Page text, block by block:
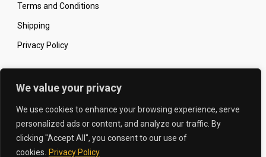
We value your privacy
We use cookies to enhance your browsing experience, serve
personalized ads or content, and analyze our traffic. By
clicking "Accept All", you consent to our use of
cookies.
Privacy Policy
Terms and Conditions
Shipping
Privacy Policy
Secure Online Shopping